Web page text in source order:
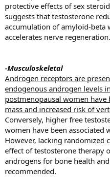
protective effects of sex
suggests that testosterone
accumulation of amyloid-beta
accelerates nerve
-Musculoskeletal
Androgen receptors are
endogenous androgen levels
postmenopausal women
mass and increased risk of
Conversely, higher free
women have been
However, lacking randomized
effect of testosterone therapy
androgens for bone health
recommended.